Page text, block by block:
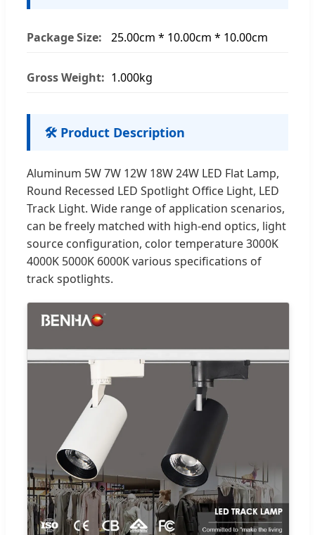
Package Size: 25.00cm * 10.00cm * 10.00cm
Gross Weight: 1.000kg
🛠️ Product Description
Aluminum 5W 7W 12W 18W 24W LED Flat Lamp,
Round Recessed LED Spotlight Office Light, LED
Track Light. Wide range of application scenarios,
can be freely matched with high-end optics, light
source configuration, color temperature 3000K
4000K 5000K 6000K various specifications of
track spotlights.